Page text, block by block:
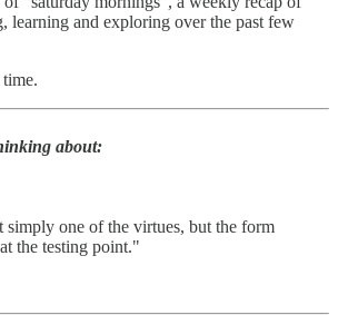
learning and exploring over the past few
about:
simply one of the virtues, but the form
the testing point."